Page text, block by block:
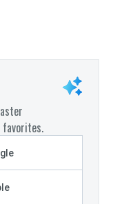
favorites.